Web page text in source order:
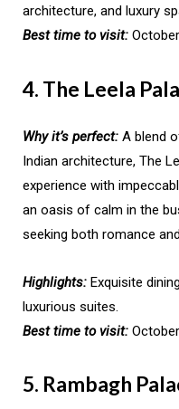
architecture, and luxury
Best time to visit:
4. The Leela
Why it’s perfect: A blend
Indian architecture, The
experience with
an oasis of calm in the
seeking both romance
Highlights: Exquisite
luxurious suites.
Best time to visit:
5. Rambagh